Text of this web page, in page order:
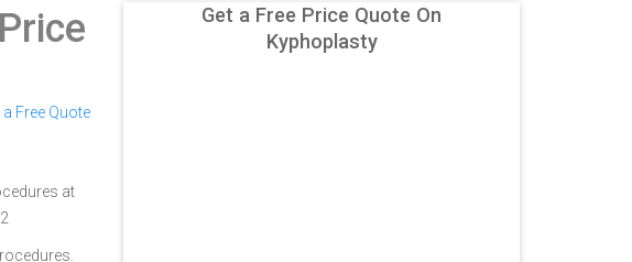
Free Quote
at
Get a Free Price Quote On
Kyphoplasty